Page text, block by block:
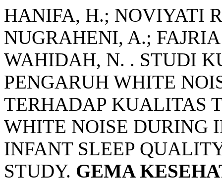
HANIFA, H.; NOVIYATI
NUGRAHENI, A.;
WAHIDAH, N. . STUDI
PENGARUH WHITE
TERHADAP KUALITAS
WHITE NOISE DURING
INFANT SLEEP
STUDY. GEMA